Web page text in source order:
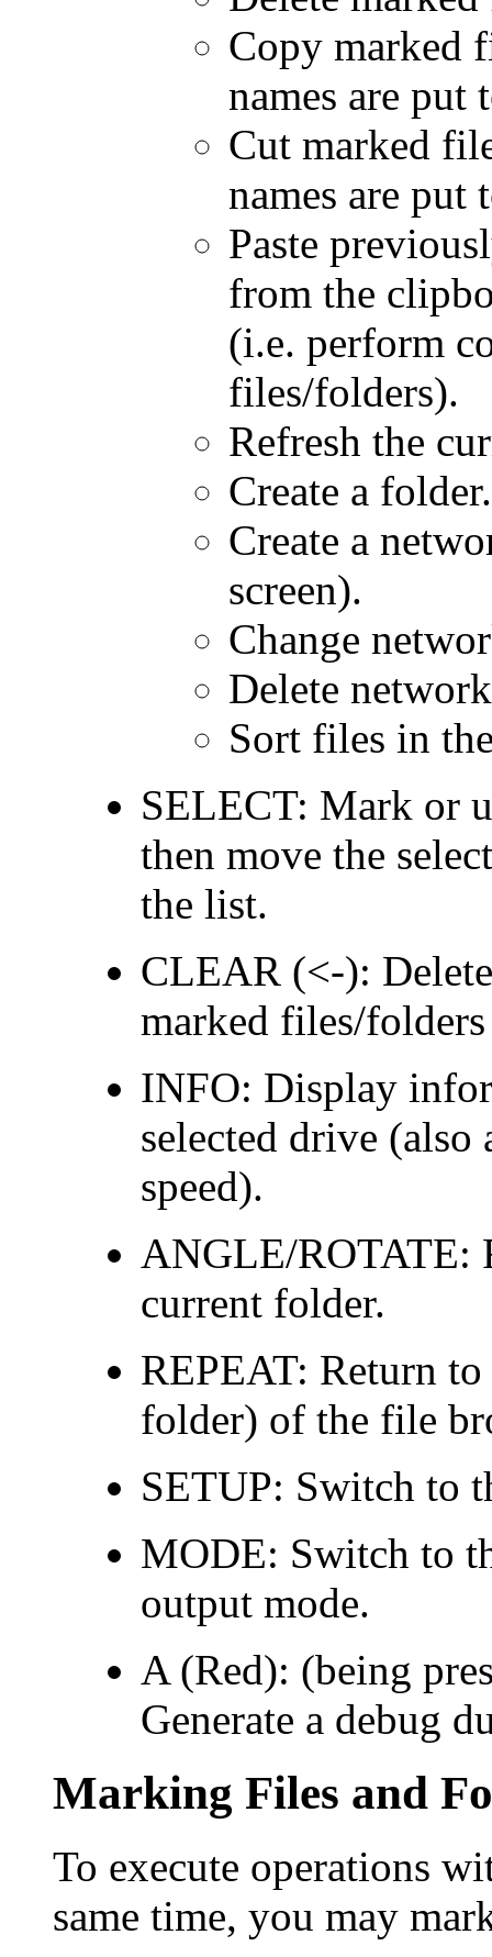
Copy marked
names are put
Cut marked
names are put
Paste
from the
(i.e. perform
files/folders).
Refresh the
Create a folder.
Create a
screen).
Change
Delete
Sort files in
SELECT: Mark or
then move the
the list.
CLEAR (<-):
marked files/
INFO: Display
selected drive
speed).
ANGLE/ROTATE:
current folder.
REPEAT: Return
folder) of the file
SETUP: Switch to
MODE: Switch to
output mode.
A (Red): (being
Generate a debug
Marking Files and
To execute operations
same time, you may